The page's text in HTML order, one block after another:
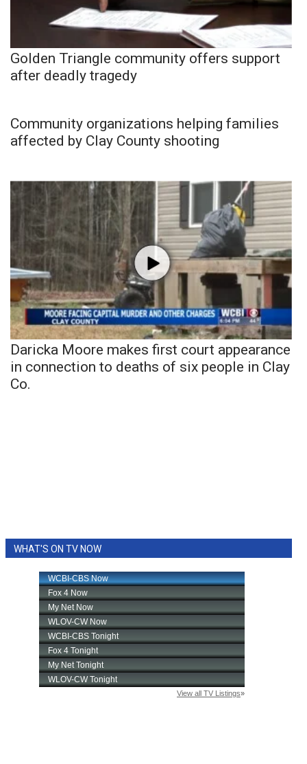
Golden Triangle community offers support
after deadly tragedy
Community organizations helping families
affected by Clay County shooting
Daricka Moore makes first court appearance
in connection to deaths of six people in Clay
Co.
WHAT'S ON TV NOW